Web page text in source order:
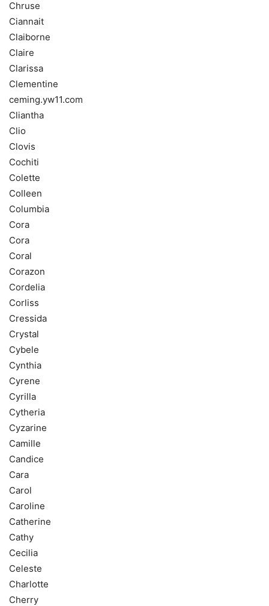
Chruse
Ciannait
Claiborne
Claire
Clarissa
Clementine
ceming.yw11.com
Cliantha
Clio
Clovis
Cochiti
Colette
Colleen
Columbia
Cora
Cora
Coral
Corazon
Cordelia
Corliss
Cressida
Crystal
Cybele
Cynthia
Cyrene
Cyrilla
Cytheria
Cyzarine
Camille
Candice
Cara
Carol
Caroline
Catherine
Cathy
Cecilia
Celeste
Charlotte
Cherry